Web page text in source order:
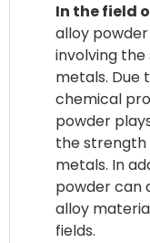
In the field
alloy
involving
metals. Due
chemical
powder
the strength
metals. In
powder can
alloy
fields.